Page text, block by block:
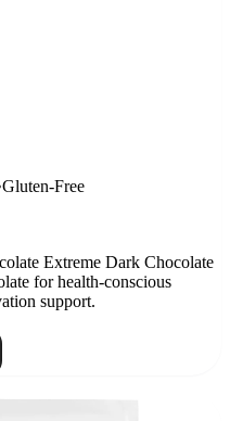
Gluten-Free
Extreme Dark Chocolate
for health-conscious
support.